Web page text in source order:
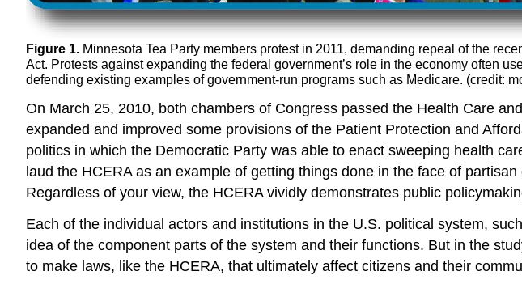
Figure 1. Minnesota Tea Party members protest in 2011, demanding repeal of the
Act. Protests against expanding the federal government’s role in the economy often
defending existing examples of government-run programs such as Medicare. (credit:
On March 25, 2010, both chambers of Congress passed the Health Care
expanded and improved some provisions of the Patient Protection and
politics in which the Democratic Party was able to enact sweeping health
laud the HCERA as an example of getting things done in the face of
Regardless of your view, the HCERA vividly demonstrates public
Each of the individual actors and institutions in the U.S. political system,
idea of the component parts of the system and their functions. But in the
to make laws, like the HCERA, that ultimately affect citizens and their